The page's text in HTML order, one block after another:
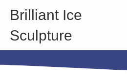
Brilliant Ice
Sculpture